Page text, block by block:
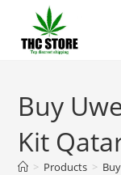
Buy
Kit
> Products >